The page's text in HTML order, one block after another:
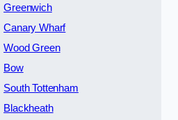
Greenwich
Canary Wharf
Wood Green
Bow
South Tottenham
Blackheath